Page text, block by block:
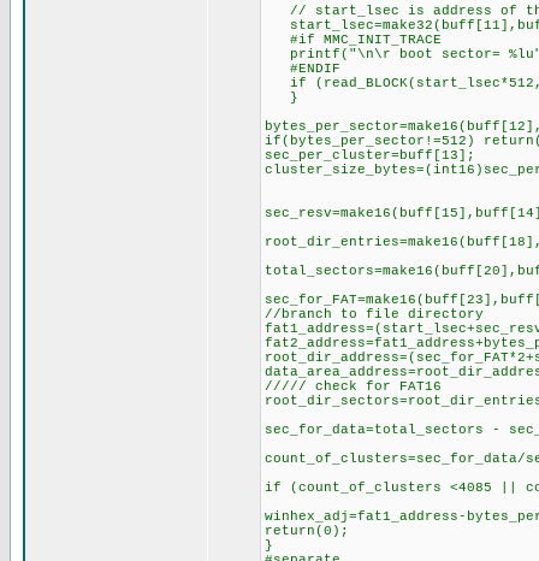
// start_lsec is address of
#if MMC_INIT_TRACE
printf("\n\r boot sector=
#ENDIF
if
}
if(bytes_per_sector!=512)
sec_per_cluster=buff[13];
//branch to file directory
///// check for FAT16
sec_for_data=total_sectors -
count_of_clusters=sec_for_data/
if (count_of_clusters <4085 ||
winhex_adj=fat1_address-
return(0);
}